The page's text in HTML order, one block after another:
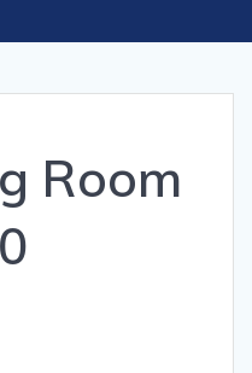
Room